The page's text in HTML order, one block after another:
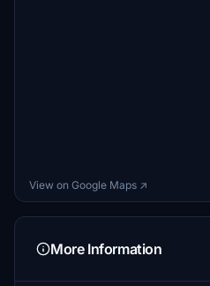
View on Google Maps ↗
More Information